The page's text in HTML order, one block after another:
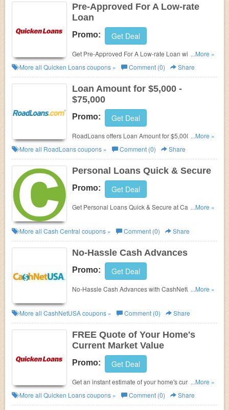
Pre-Approved For A Low-rate
Loan
Promo: Get Deal
Get Pre-Approved For A Low-rate Loan with Home
Buying from Quicken Loans. Get it now!
...More »
More all Quicken Loanscoupons » Comment (0) Share
Loan Amount for $5,000 -
$75,000
Promo: Get Deal
RoadLoans offers Loan Amount for $5,000 -...More »
More all RoadLoanscoupons » Comment (0) Share
Personal Loans Quick & Secure
Promo: Get Deal
Get Personal Loans Quick & Secure atCash...More »
More all Cash Central coupons » Comment (0) Share
No-Hassle Cash Advances
Promo: Get Deal
No-Hassle Cash Advances with CashNetUSA....More »
More all CashNetUSAcoupons » Comment (0) Share
FREE Quote of Your Home's
Current Market Value
Promo: Get Deal
Get an instant estimate of your home's current
market value at Quicken Loans!
...More »
More all Quicken Loanscoupons » Comment (0) Share